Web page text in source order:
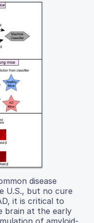
disease
U.S., but no cure
it is critical to
brain at the early